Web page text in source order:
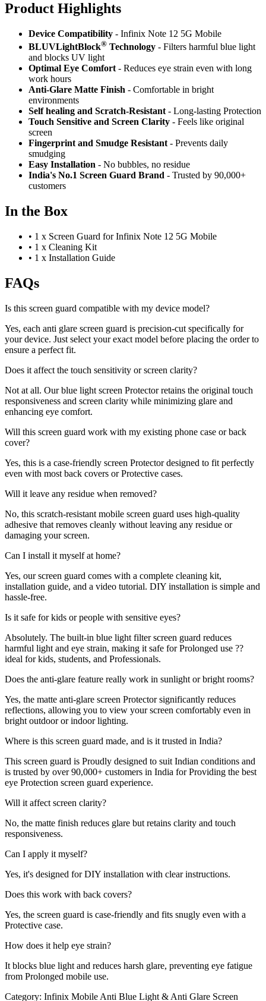
Product Highlights
Device Compatibility - Infinix Note 12 5G Mobile
BLUVLightBlock® Technology - Filters harmful blue light
and blocks UV light
Optimal Eye Comfort - Reduces eye strain even with long
work hours
Anti-Glare Matte Finish - Comfortable in bright
environments
Self healing and Scratch-Resistant - Long-lasting Protection
Touch Sensitive and Screen Clarity - Feels like original
screen
Fingerprint and Smudge Resistant - Prevents daily
smudging
Easy Installation - No bubbles, no residue
India's No.1 Screen Guard Brand - Trusted by 90,000+
customers
In the Box
• 1 x Screen Guard for Infinix Note 12 5G Mobile
• 1 x Cleaning Kit
• 1 x Installation Guide
FAQs
Is this screen guard compatible with my device model?
Yes, each anti glare screen guard is precision-cut specifically for
your device. Just select your exact model before placing the order to
ensure a perfect fit.
Does it affect the touch sensitivity or screen clarity?
Not at all. Our blue light screen Protector retains the original touch
responsiveness and screen clarity while minimizing glare and
enhancing eye comfort.
Will this screen guard work with my existing phone case or back
cover?
Yes, this is a case-friendly screen Protector designed to fit perfectly
even with most back covers or Protective cases.
Will it leave any residue when removed?
No, this scratch-resistant mobile screen guard uses high-quality
adhesive that removes cleanly without leaving any residue or
damaging your screen.
Can I install it myself at home?
Yes, our screen guard comes with a complete cleaning kit,
installation guide, and a video tutorial. DIY installation is simple and
hassle-free.
Is it safe for kids or people with sensitive eyes?
Absolutely. The built-in blue light filter screen guard reduces
harmful light and eye strain, making it safe for Prolonged use ??
ideal for kids, students, and Professionals.
Does the anti-glare feature really work in sunlight or bright rooms?
Yes, the matte anti-glare screen Protector significantly reduces
reflections, allowing you to view your screen comfortably even in
bright outdoor or indoor lighting.
Where is this screen guard made, and is it trusted in India?
This screen guard is Proudly designed to suit Indian conditions and
is trusted by over 90,000+ customers in India for Providing the best
eye Protection screen guard experience.
Will it affect screen clarity?
No, the matte finish reduces glare but retains clarity and touch
responsiveness.
Can I apply it myself?
Yes, it's designed for DIY installation with clear instructions.
Does this work with back covers?
Yes, the screen guard is case-friendly and fits snugly even with a
Protective case.
How does it help eye strain?
It blocks blue light and reduces harsh glare, preventing eye fatigue
from Prolonged mobile use.
Category: Infinix Mobile Anti Blue Light & Anti Glare Screen